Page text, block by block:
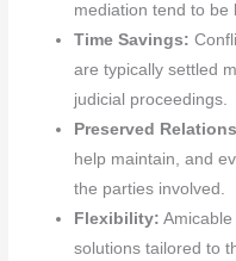
mediation tend to be
Time Savings:
are typically settled
judicial proceedings.
Preserved
help maintain, and
the parties involved.
Flexibility:
solutions tailored to